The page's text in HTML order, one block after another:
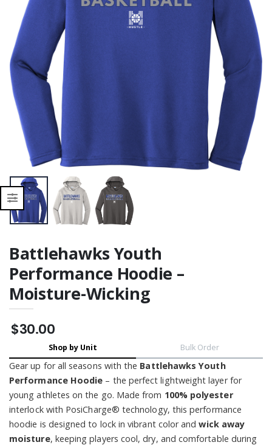
Battlehawks Youth
Performance Hoodie –
Moisture-Wicking
$30.00
Shop by Unit Bulk Order
Gear up for all seasons with the Battlehawks Youth
Performance Hoodie – the perfect lightweight layer for
young athletes on the go. Made from 100% polyester
interlock with PosiCharge® technology, this performance
hoodie is designed to lock in vibrant color andwick away
moisture, keeping players cool, dry, and comfortable during
Moisture Wicking
Moisture Wicking